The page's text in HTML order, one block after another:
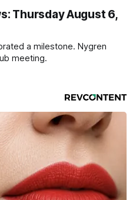
Thursday August 6,
a milestone. Nygren
meeting.